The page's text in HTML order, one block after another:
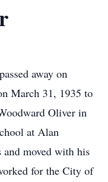
away on
March 31, 1935 to
Oliver in
at Alan
moved with his
for the City of